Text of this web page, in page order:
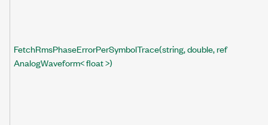
FetchRmsPhaseErrorPerSymbolTrace(string, double, ref
AnalogWaveform< float >)